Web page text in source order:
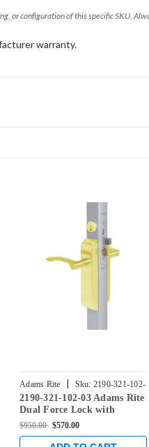
or configuration of this specific SKU.
warranty.
Adams Rite | Sku: 2190-321-102-
03
2190-321-102-03 Adams Rite
Dual Force Lock with
Radius Strike, Exterior Trim
Bright Brass
$950.00 $570.00